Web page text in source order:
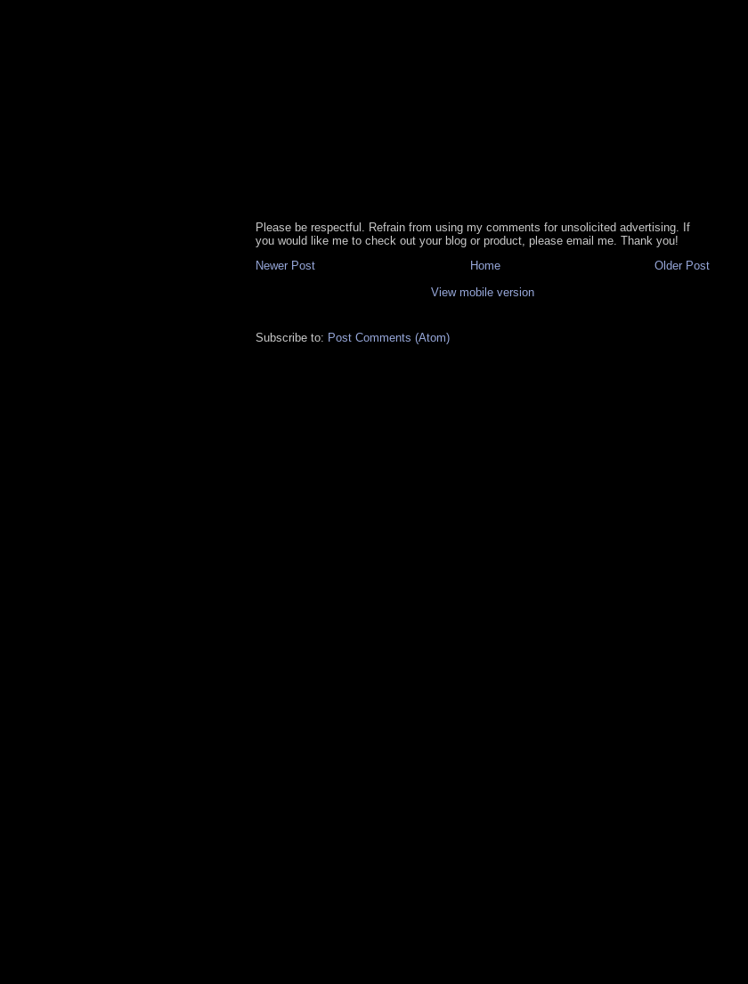
Please be respectful. Refrain from using my comments for unsolicited advertising. If
you would like me to check out your blog or product, please email me. Thank you!
Newer Post
Older Post
Home
View mobile version
Subscribe to: Post Comments (Atom)